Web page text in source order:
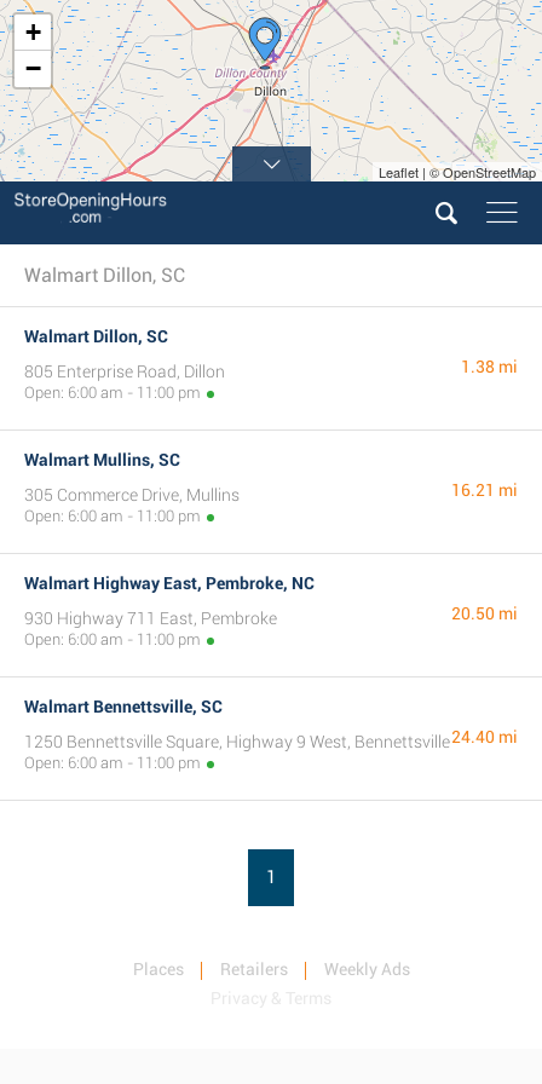
+
−
Leaflet | © OpenStreetMap
Walmart Dillon, SC
Walmart Dillon, SC
805 Enterprise Road, Dillon
Open: 6:00 am - 11:00 pm
1.38 mi
Walmart Mullins, SC
305 Commerce Drive, Mullins
Open: 6:00 am - 11:00 pm
16.21 mi
Walmart Highway East, Pembroke, NC
930 Highway 711 East, Pembroke
Open: 6:00 am - 11:00 pm
20.50 mi
Walmart Bennettsville, SC
1250 Bennettsville Square, Highway 9 West, Bennettsville
Open: 6:00 am - 11:00 pm
24.40 mi
1
Places Retailers
Weekly Ads